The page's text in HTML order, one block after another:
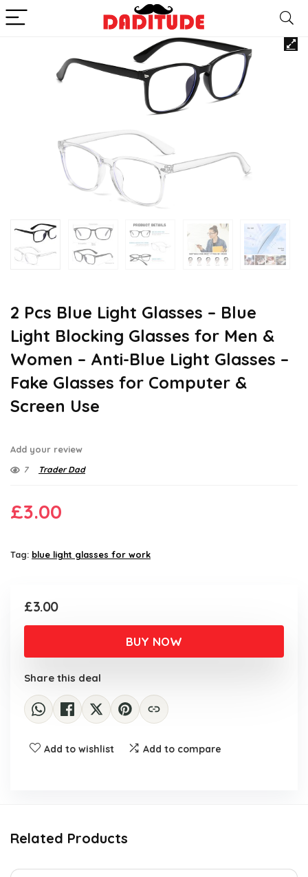
2 Pcs Blue Light Glasses – Blue
Light Blocking Glasses for Men &
Women – Anti-Blue Light Glasses –
Fake Glasses for Computer &
Screen Use
Add your review
7 Trader Dad
£3.00
Tag: blue light glasses for work
£3.00
BUY NOW
Share this deal
Add to wishlist Add to compare
Related Products